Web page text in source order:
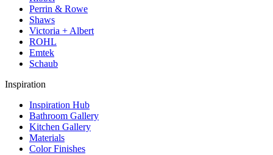
Perrin & Rowe
Shaws
Victoria + Albert
ROHL
Emtek
Schaub
Inspiration
Inspiration Hub
Bathroom Gallery
Kitchen Gallery
Materials
Color Finishes